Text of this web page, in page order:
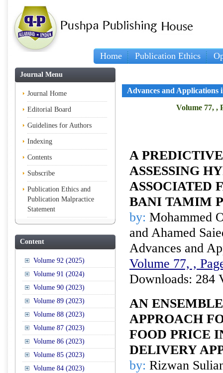
Home Publication Ethics
Journal Menu
Journal Home
Editorial Board
Guidelines for Authors
Indexing
Contents
Subscribe
Publication Ethics and
Publication Malpractice
Statement
Content
Volume 92 (2025)
Volume 91 (2024)
Volume 90 (2023)
Volume 89 (2023)
Volume 88 (2023)
Volume 87 (2023)
Volume 86 (2023)
Volume 85 (2023)
Volume 84 (2023)
Advances and Applications
Volume 77, ,
A
ASSESSING
ASSOCIATED
BANI TAMIM
by: Mohammed
and Ahamed
Advances and
Volume 77, ,
Downloads: 284
AN
APPROACH
FOOD PRICE
DELIVERY
by: Rizwan